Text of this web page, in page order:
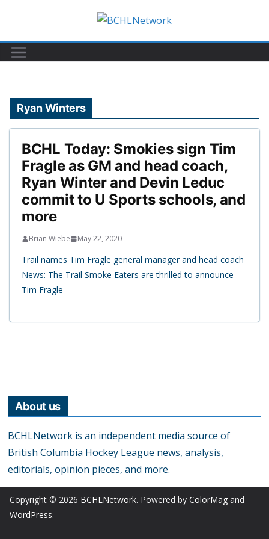
content
Ryan Winters
BCHL Today: Smokies sign Tim
Fragle as GM and head coach,
Ryan Winter and Devin Leduc
commit to U Sports schools, and
more
Brian Wiebe May 22, 2020
Trail names Tim Fragle general manager and head coach
News: The Trail Smoke Eaters are thrilled to announce
Tim Fragle
About us
BCHLNetwork is an independent media source of
British Columbia Hockey League news, analysis,
editorials, opinion pieces, and more.
Copyright © 2026 BCHLNetwork. Powered by ColorMag and
WordPress.